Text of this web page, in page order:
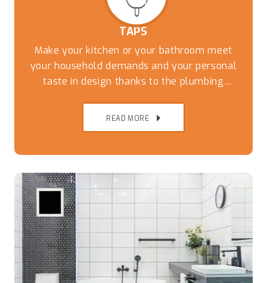
TAPS
Make your kitchen or your bathroom meet
your household demands and your personal
taste in design thanks to the plumbing
have the most stylish tiles and countertops
the wrong taps and fixtures can undo the
done to update the kitchen.
READ MORE